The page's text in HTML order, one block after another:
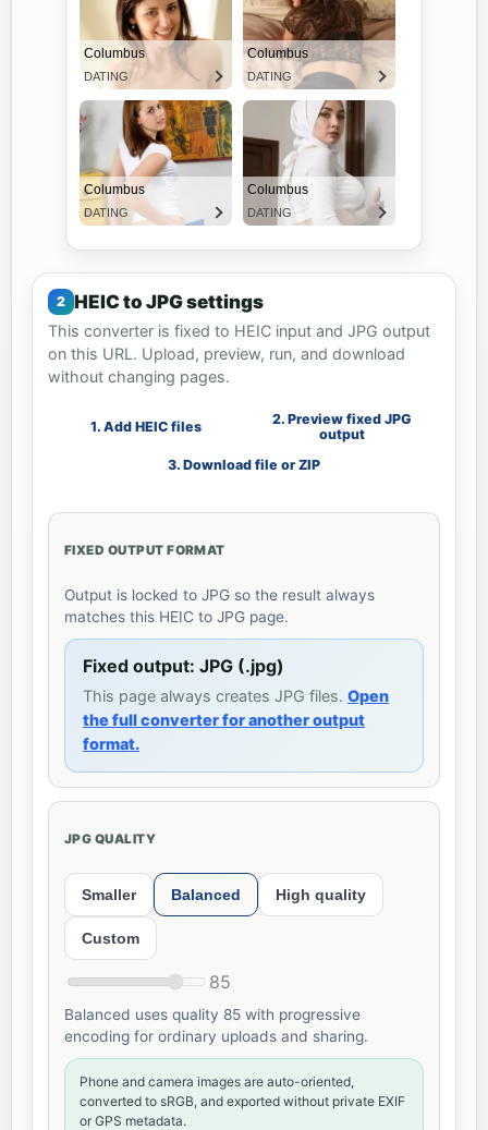
HEIC to JPG settings
This converter is fixed to HEIC input and JPG output
on this URL. Upload, preview, run, and download
without changing pages.
1. Add HEIC files
2. Preview fixed JPG
output
3. Download file or ZIP
FIXED OUTPUT FORMAT
Output is locked to JPG so the result always
matches this HEIC to JPG page.
Fixed output: JPG (.jpg)
This page always creates JPG files. Open
the full converter for another output
format.
JPG QUALITY
Smaller Balanced High quality
Custom
85
Balanced uses quality 85 with progressive
encoding for ordinary uploads and sharing.
Phone and camera images are auto-oriented,
converted to sRGB, and exported without private EXIF
or GPS metadata.